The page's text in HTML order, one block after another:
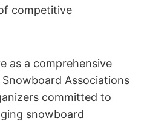
competitive
as a comprehensive
Associations
committed to
snowboard